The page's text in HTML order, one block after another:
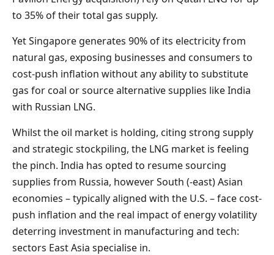
to 35% of their total gas supply.
Yet Singapore generates 90% of its electricity from
natural gas, exposing businesses and consumers to
cost-push inflation without any ability to substitute
gas for coal or source alternative supplies like India
with Russian LNG.
Whilst the oil market is holding, citing strong supply
and strategic stockpiling, the LNG market is feeling
the pinch. India has opted to resume sourcing
supplies from Russia, however South (-east) Asian
economies – typically aligned with the U.S. – face cost-
push inflation and the real impact of energy volatility
deterring investment in manufacturing and tech:
sectors East Asia specialise in.